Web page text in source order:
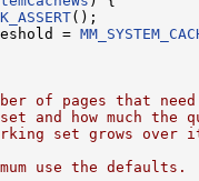
();
=
of pages that
and how much the
set grows over
use the defaults.